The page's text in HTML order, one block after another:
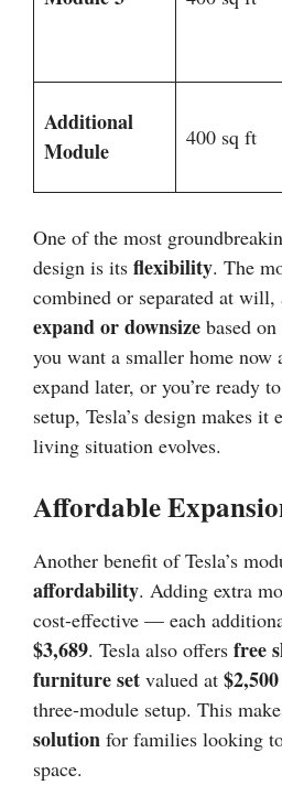
Additional
Module
400 sq ft
One of the most
design is its flexibility. The
combined or separated at
expand or downsize based
you want a smaller home now
expand later, or you’re ready
setup, Tesla’s design makes it
living situation evolves.
Affordable
Another benefit of Tesla’s
affordability. Adding extra
cost-effective — each
$3,689. Tesla also offers free
furniture set valued at $2,500
three-module setup. This
solution for families looking
space.